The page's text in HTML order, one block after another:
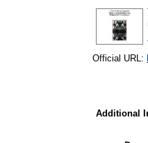
Official URL:
Additional